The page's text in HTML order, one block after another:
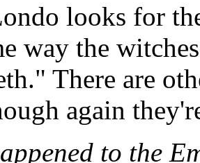
looks for
way the
There are
again
to the